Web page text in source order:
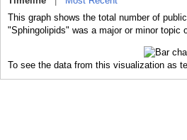
This graph shows the total number of
"Sphingolipids" was a major or minor topic
To see the data from this visualization as